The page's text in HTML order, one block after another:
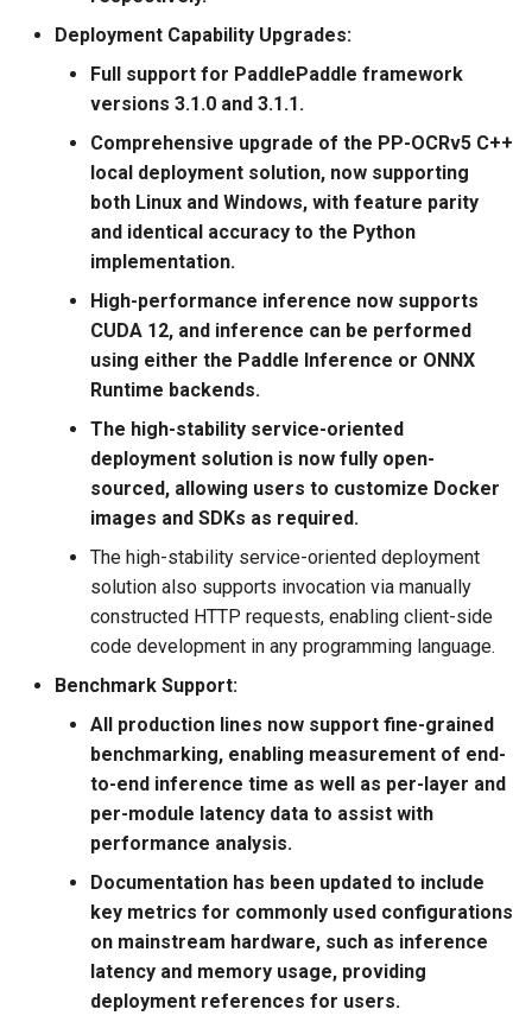
PaddleOCR-VL Hygon DCU
PaddleOCR-VL MetaX GPU
Usage Tutorial
PaddleOCR-VL Iluvatar GPU
Usage Tutorial
PaddleOCR-VL Huawei
Ascend NPU Usage Tutorial
Usage Tutorial
PaddleOCR-VL AMD GPU
Usage Tutorial
PaddleOCR-VL Intel Arc GPU
Usage Tutorial
Table Cell Detection Module
Table Classification Module
Table Structure Recognition
Text Detection Module
Text Image Rectification
Text Line Orientation
Text Recognition Module
Chart Parsing Module
PP-DocTranslation Pipeline
includes:
2025.06.05: Release of
PaddleOCR v3.0.1, which
includes:
2025.05.20: PaddleOCR 3.0
Official Release Highlights
2025.3.7 release
PaddleOCR v2.10, including
2024.10.18 release
2022.5.9 release
PaddleOCR v2.5, including
2022.5.7 Add support for
metric and model logging
during training to Weights &
2021.12.21 OCR open
source online course starts.
The lesson starts at 8:30
every night and lasts for ten
days. Free registration:
https://aistudio.baidu.com/aistudio/course/introduce/25207
2021.12.21 release
PaddleOCR v2.4, release 1
text detection algorithm
(PSENet), 3 text recognition
algorithms (NRTR、SEED、
Paddle2ONNX
Benchmark
Deployment Capability Upgrades:
Full support for PaddlePaddle framework
versions 3.1.0 and 3.1.1.
Comprehensive upgrade of the PP-OCRv5 C++
local deployment solution, now supporting
both Linux and Windows, with feature parity
and identical accuracy to the Python
implementation.
High-performance inference now supports
CUDA 12, and inference can be performed
using either the Paddle Inference or ONNX
Runtime backends.
The high-stability service-oriented
deployment solution is now fully open-
sourced, allowing users to customize Docker
images and SDKs as required.
The high-stability service-oriented deployment
solution also supports invocation via manually
constructed HTTP requests, enabling client-side
code development in any programming language.
Benchmark Support:
All production lines now support fine-grained
benchmarking, enabling measurement of end-
to-end inference time as well as per-layer and
per-module latency data to assist with
performance analysis.
Documentation has been updated to include
key metrics for commonly used configurations
on mainstream hardware, such as inference
latency and memory usage, providing
deployment references for users.